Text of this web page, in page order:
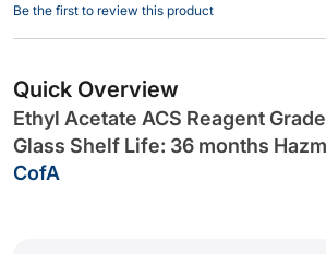
images
gallery
Be the first to review this product
Quick Overview
Ethyl Acetate ACS Reagent
Glass Shelf Life: 36 months
CofA